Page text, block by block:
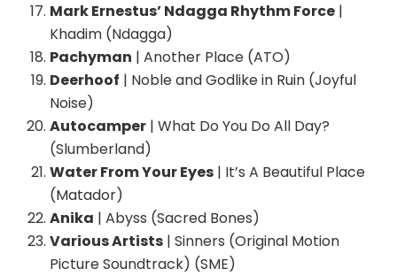
Mark Ernestus’ Ndagga Rhythm Force |
Khadim (Ndagga)
Pachyman | Another Place (ATO)
Deerhoof | Noble and Godlike in Ruin (Joyful
Noise)
Autocamper | What Do You Do All Day?
(Slumberland)
Water From Your Eyes | It’s A Beautiful Place
(Matador)
Anika | Abyss (Sacred Bones)
Various Artists | Sinners (Original Motion
Picture Soundtrack) (SME)